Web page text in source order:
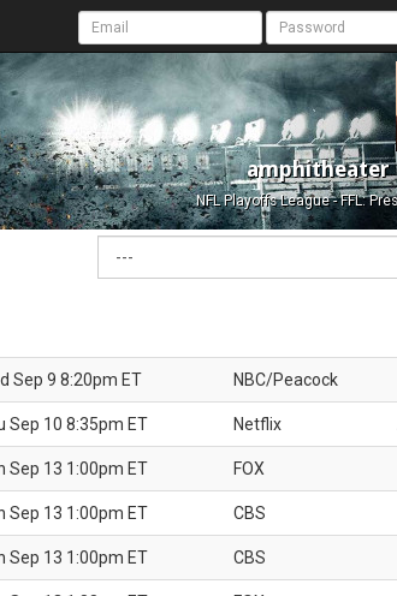
NFL Playoffs League - FFL:
Sep 9 8:20pm ET NBC/Peacock
Sep 10 8:35pm ET Netflix
Sep 13 1:00pm ET FOX
Sep 13 1:00pm ET CBS
Sep 13 1:00pm ET CBS